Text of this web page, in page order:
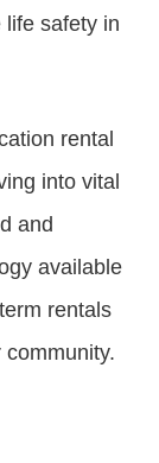
safety in
rental
into vital
and
available
rentals